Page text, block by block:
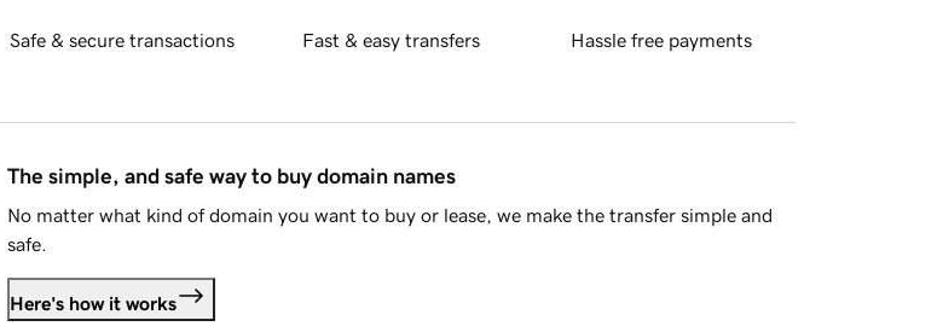
Safe & secure transactions Fast & easy transfers Hassle free payments
The simple, and safe way to buy domain names
No matter what kind of domain you want to buy or lease, we make the transfer simple and
safe.
Here's how it works